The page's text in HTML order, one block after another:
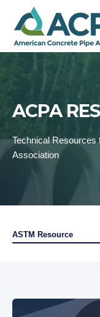
ACPA
Technical Resources
Association